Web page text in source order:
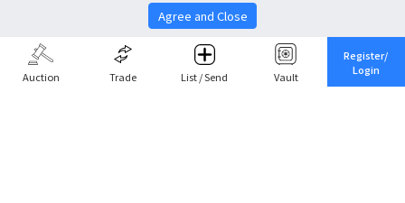
Auction Trade List / Send Vault
Register/
Login
Agree and Close